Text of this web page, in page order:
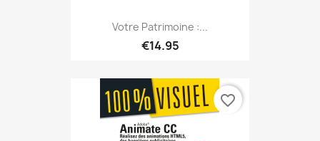
Votre Patrimoine :...
€14.95
favorite_border